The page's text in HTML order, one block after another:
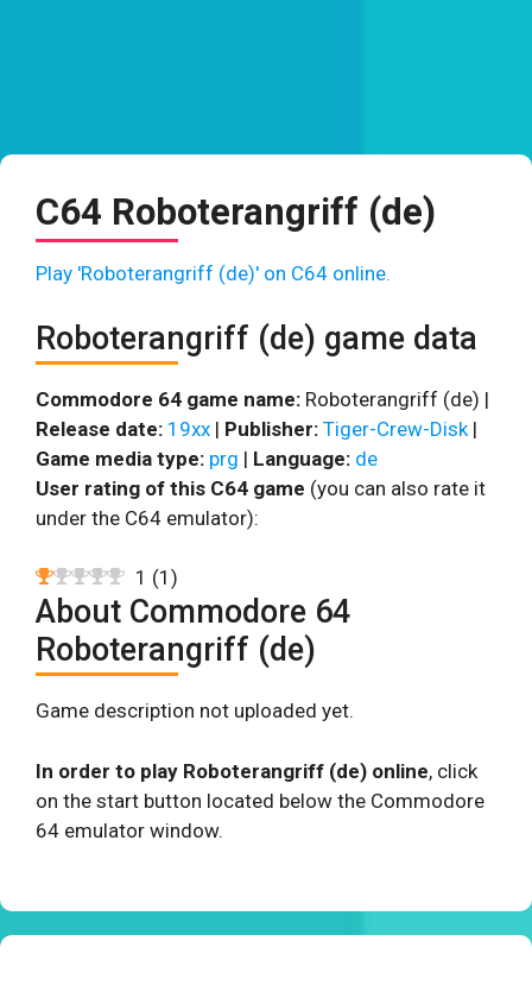
C64 Roboterangriff (de)
Play 'Roboterangriff (de)' on C64 online.
Roboterangriff (de) game data
Commodore 64 game name: Roboterangriff (de) |
Release date: 19xx | Publisher: Tiger-Crew-Disk |
Game media type: prg | Language: de
User rating of this C64 game (you can also rate it
under the C64 emulator):
1 (1 )
About Commodore 64
Roboterangriff (de)
Game description not uploaded yet.
In order to play Roboterangriff (de) online, click
on the start button located below the Commodore
64 emulator window.